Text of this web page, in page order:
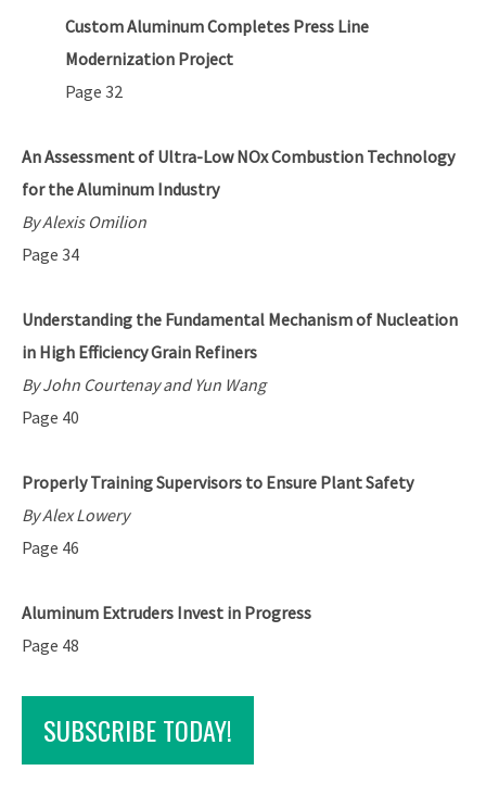
Custom Aluminum Completes Press Line
Modernization Project
Page 32
An Assessment of Ultra-Low NOx Combustion Technology
for the Aluminum Industry
By Alexis Omilion
Page 34
Understanding the Fundamental Mechanism of Nucleation
in High Efficiency Grain Refiners
By John Courtenay and Yun Wang
Page 40
Properly Training Supervisors to Ensure Plant Safety
By Alex Lowery
Page 46
Aluminum Extruders Invest in Progress
Page 48
SUBSCRIBE TODAY!